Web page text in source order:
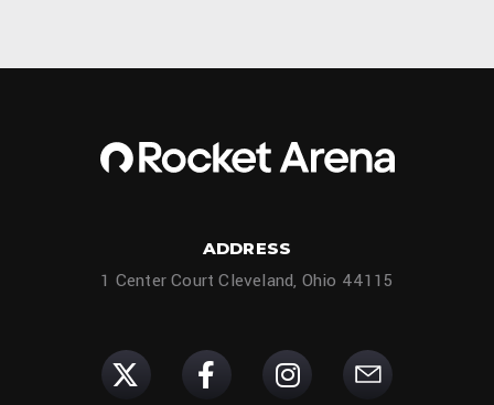
ADDRESS
1 Center Court Cleveland, Ohio 44115